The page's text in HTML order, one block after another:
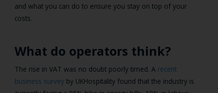
and what you can do to ensure you stay on top of your
costs.
What do operators think?
The rise in VAT was no doubt poorly timed. A recent
business survey by UKHospitality found that the industry is